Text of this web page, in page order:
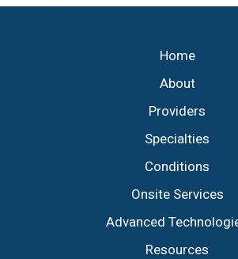
Home
About
Providers
Specialties
Conditions
Onsite Services
Advanced
Resources